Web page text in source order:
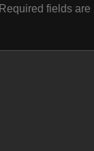
Required fields are